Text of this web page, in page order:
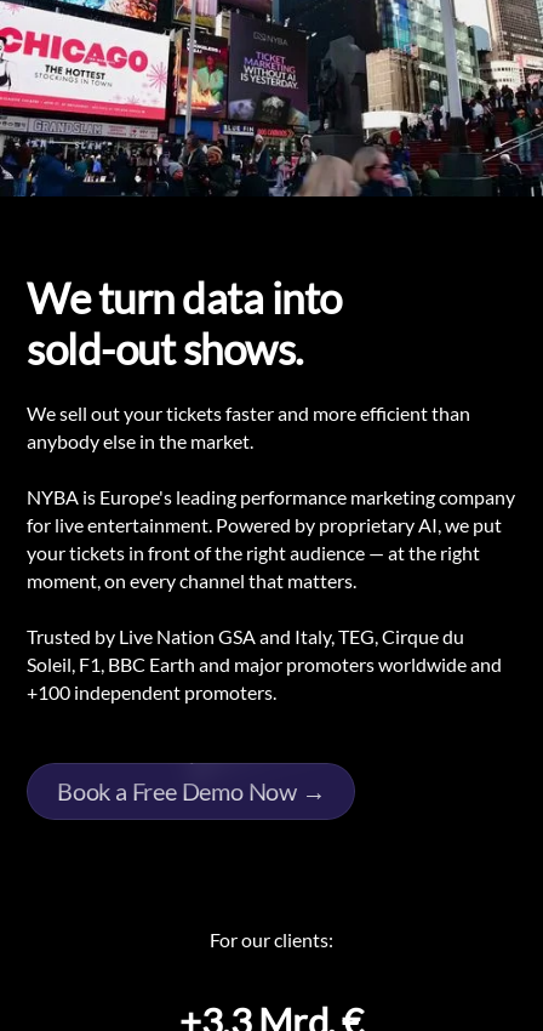
We turn data into
sold-out shows.
We sell out your tickets faster and more efficient than
anybody else in the market.
NYBA is Europe's leading performance marketing company
for live entertainment. Powered by proprietary AI, we put
your tickets in front of the right audience — at the right
moment, on every channel that matters.
Trusted by Live Nation GSA and Italy, TEG, Cirque du
Soleil, F1, BBC Earth and major promoters worldwide and
+100 independent promoters.
Book a Free Demo Now →
For our clients:
+3,3 Mrd. €